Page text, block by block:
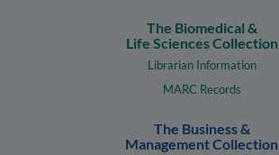
The Biomedical &
Life Sciences Collection
Librarian Information
MARC Records
The Business &
Management Collection